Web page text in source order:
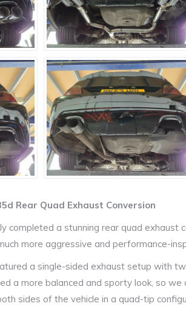
Rear Quad Exhaust Conversion
completed a stunning rear quad exhaust
more aggressive and performance-
a single-sided exhaust setup with
a more balanced and sporty look, so we
sides of the vehicle in a quad-tip